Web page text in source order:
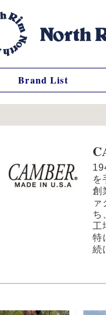
Brand List
を
創
ァ
ち
工
特
続